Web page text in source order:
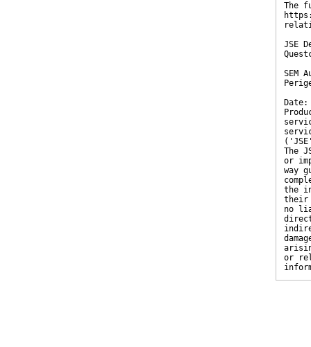
The
JSE
SEM
The
or
way
the
their
no
or